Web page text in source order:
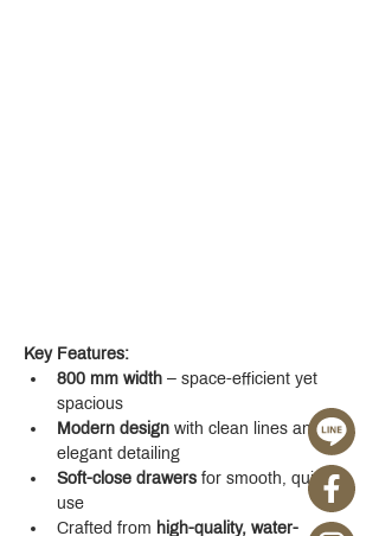
Key Features:
800 mm width – space-efficient yet
spacious
Modern design with clean lines and
elegant detailing
Soft-close drawers for smooth, quiet
use
Crafted from high-quality, water-